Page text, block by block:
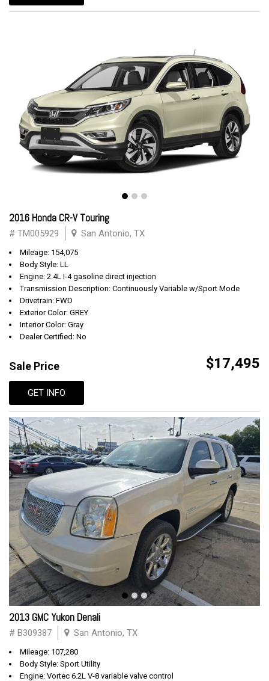
2016 Honda CR-V Touring
# TM005929 San Antonio, TX
Mileage: 154,075
Body Style: LL
Engine: 2.4L I-4 gasoline direct injection
Transmission Description: Continuously Variable w/Sport Mode
Drivetrain: FWD
Exterior Color: GREY
Interior Color: Gray
Dealer Certified: No
Sale Price $17,495
GET INFO
2013 GMC Yukon Denali
# B309387 San Antonio, TX
Mileage: 107,280
Body Style: Sport Utility
Engine: Vortec 6.2L V-8 variable valve control